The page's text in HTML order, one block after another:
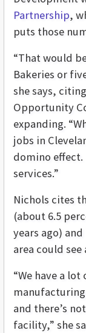
Partnership,
puts those
“That would
Bakeries or
she says,
Opportunity
expanding.
jobs in
domino
services.”
Nichols cites
(about 6.5
years ago)
area could
“We have a
and there’s
facility,” she